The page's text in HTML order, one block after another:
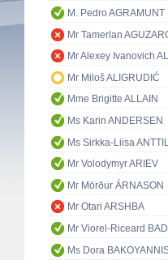
M. Pedro AGRAMUNT
Mr Tamerlan
Mr Alexey Ivanovich
Mr Miloš ALIGRUDIĆ
Mme Brigitte ALLAIN
Ms Karin ANDERSEN
Ms Sirkka-Liisa
Mr Volodymyr ARIEV
Mr Mörður ÁRNASON
Mr Otari ARSHBA
Mr Viorel-Riceard
Ms Dora